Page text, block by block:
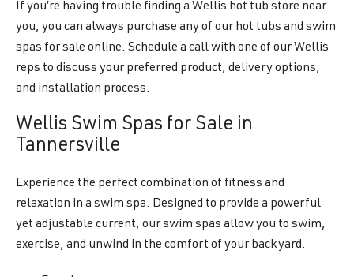
If you’re having trouble finding a Wellis hot tub store near
you, you can always purchase any of our hot tubs and swim
spas for sale online. Schedule a call with one of our Wellis
reps to discuss your preferred product, delivery options,
and installation process.
Wellis Swim Spas for Sale in
Tannersville
Experience the perfect combination of fitness and
relaxation in a swim spa. Designed to provide a powerful
yet adjustable current, our swim spas allow you to swim,
exercise, and unwind in the comfort of your backyard.